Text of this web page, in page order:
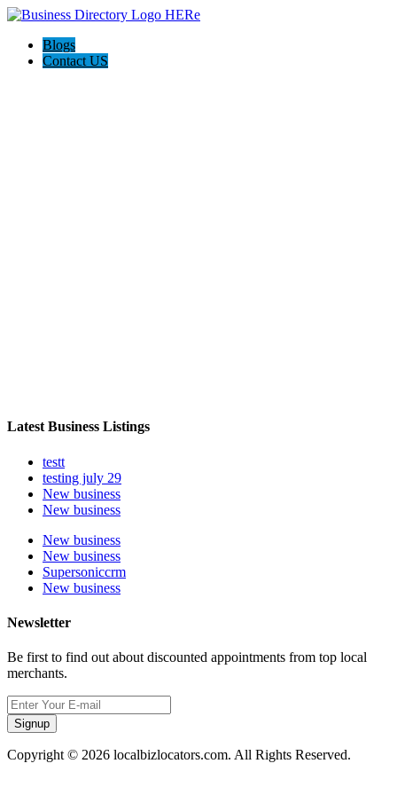
Blogs
Contact US
Latest Business Listings
testt
testing july 29
New business
New business
New business
New business
Supersoniccrm
New business
Newsletter
Be first to find out about discounted appointments from top local
merchants.
Signup
Copyright © 2026 localbizlocators.com. All Rights Reserved.